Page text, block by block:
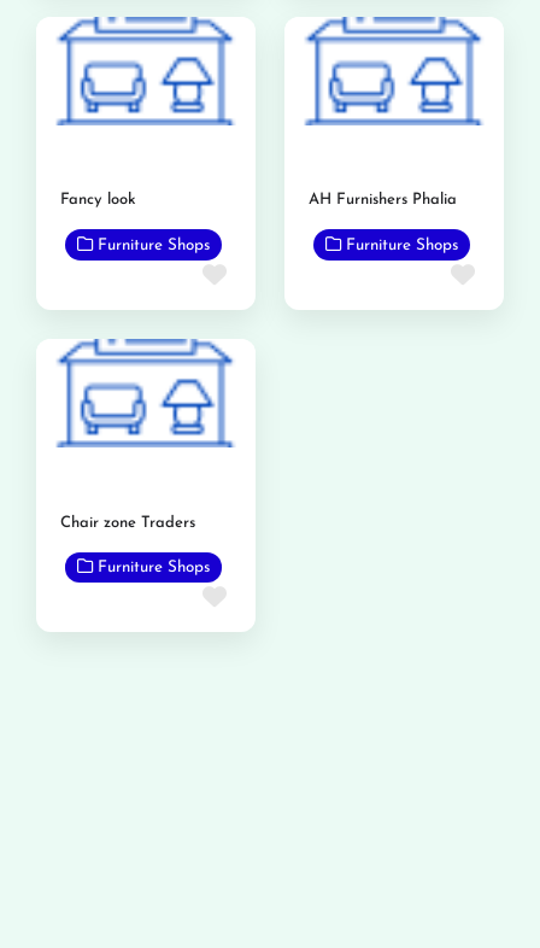
Fancy look
Furniture Shops
Favorite
AH Furnishers Phalia
Furniture Shops
Chair zone Traders
Furniture Shops
Favorite